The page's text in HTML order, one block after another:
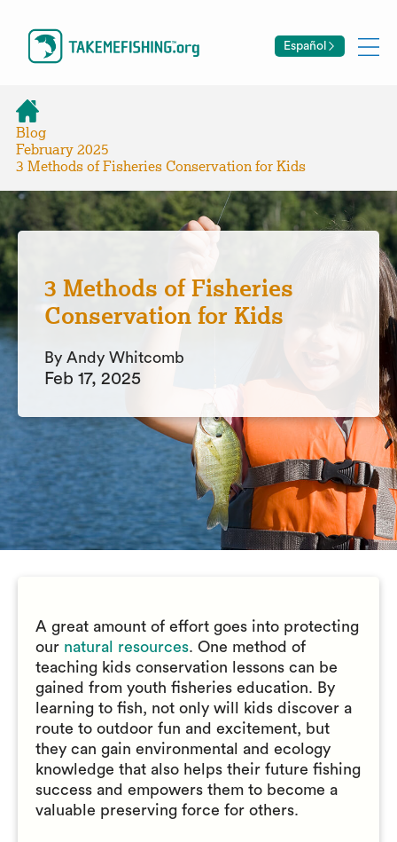
Español
Blog
February 2025
3 Methods of Fisheries Conservation for Kids
3 Methods of Fisheries
Conservation for Kids
By Andy Whitcomb
Feb 17, 2025
A great amount of effort goes into protecting
our natural resources. One method of
teaching kids conservation lessons can be
gained from youth fisheries education. By
learning to fish, not only will kids discover a
route to outdoor fun and excitement, but
they can gain environmental and ecology
knowledge that also helps their future fishing
success and empowers them to become a
valuable preserving force for others.